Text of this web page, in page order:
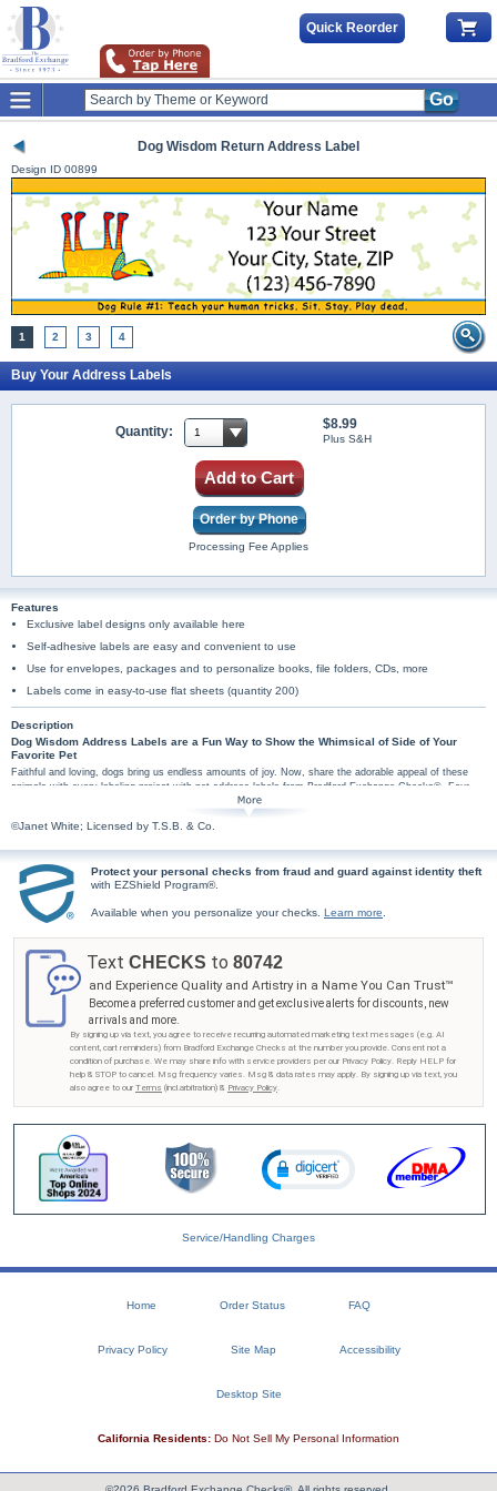
Quick Reorder
Go
Dog Wisdom Return Address Label
Design ID 00899
1 2 3 4
Buy Your Address Labels
Quantity: $8.99
Plus S&H
Add to Cart
Order by Phone
Processing Fee Applies
Features
Exclusive label designs only available here
Self-adhesive labels are easy and convenient to use
Use for envelopes, packages and to personalize books, file folders, CDs, more
Labels come in easy-to-use flat sheets (quantity 200)
Description
Dog Wisdom Address Labels are a Fun Way to Show the Whimsical of Side of Your
Favorite Pet
Faithful and loving, dogs bring us endless amounts of joy. Now, share the adorable appeal of these
animals with every labeling project with pet address labels from Bradford Exchange Checks®. Four
mail label designs pair your personal information with illustrations of colorful dogs and funny sayings.
The sayings include, "Dog Rule #1 Teach your human tricks. Sit. Stay. Play dead", "Dog Rule #2 Take
your human for a walk every day", "Dog Rule #3 Always show appreciation to your human" and "Dog
hundreds of jobs, so don't wait! Spread some puppy love with these dog wisdom mail label designs.
Order now!
©Janet White; Licensed by T.S.B. & Co.
Protect your personal checks from fraud and guard against identity theft
with EZShield Program®.
Available when you personalize your checks. Learn more
Text CHECKS to 80742
and Experience Quality and Artistry in a Name You Can Trust™
Become a preferred customer and get exclusive alerts for discounts, new
arrivals and more.
By signing up via text, you agree to receive recurring automated marketing text messages (e.g. AI
content, cart reminders) from Bradford Exchange Checks at the number you provide. Consent not a
condition of purchase. We may share info with service providers per our Privacy Policy. Reply HELP for
help & STOP to cancel. Msg frequency varies. Msg & data rates may apply. By signing up via text, you
also agree to our Terms (incl.arbitration) & Privacy Policy.
Service/Handling Charges
Home Order Status FAQ
Privacy Policy Site Map Accessibility
Desktop Site
California Residents: Do Not Sell My Personal Information